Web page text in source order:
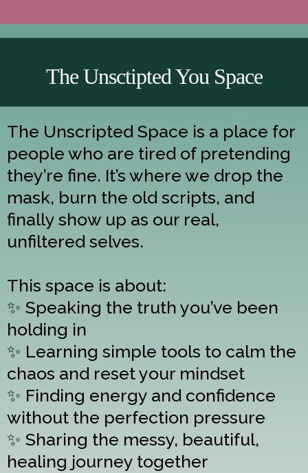
The Unsctipted You Space
The Unscripted Space is a place for
people who are tired of pretending
they’re fine. It’s where we drop the
mask, burn the old scripts, and
finally show up as our real,
unfiltered selves.
This space is about:
✨ Speaking the truth you’ve been
holding in
✨ Learning simple tools to calm the
chaos and reset your mindset
✨ Finding energy and confidence
without the perfection pressure
✨ Sharing the messy, beautiful,
healing journey together